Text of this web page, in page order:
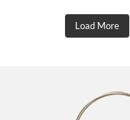
Load More